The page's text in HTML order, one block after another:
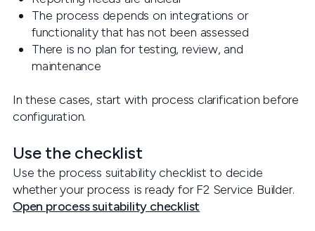
The process depends on integrations or
functionality that has not been assessed
There is no plan for testing, review, and
maintenance
In these cases, start with process clarification before
configuration.
Use the checklist
Use the process suitability checklist to decide
whether your process is ready for F2 Service Builder.
Open process suitability checklist